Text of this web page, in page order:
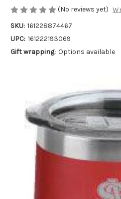
(No reviews yet)
SKU: 161228874467
UPC: 161222193069
Gift wrapping: Options available